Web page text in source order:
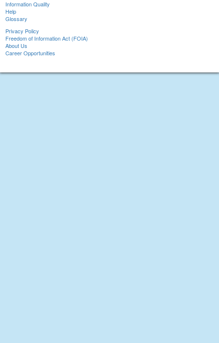
Information Quality
Help
Glossary
Privacy Policy
Freedom of Information Act (FOIA)
About Us
Career Opportunities